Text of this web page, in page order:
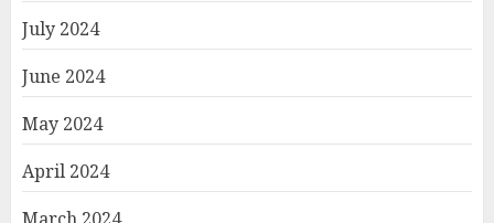
July 2024
June 2024
May 2024
April 2024
March 2024